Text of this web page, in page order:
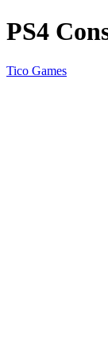
PS4
Tico Games